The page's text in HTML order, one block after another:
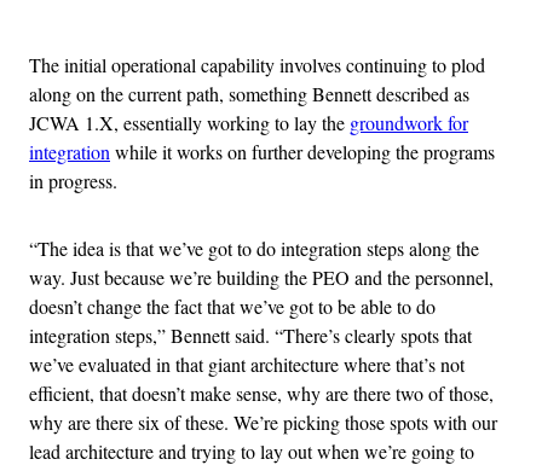
The initial operational capability involves continuing to plod
along on the current path, something Bennett described as
JCWA 1.X, essentially working to lay the groundwork for
integration while it works on further developing the programs
in progress.
“The idea is that we’ve got to do integration steps along the
way. Just because we’re building the PEO and the personnel,
doesn’t change the fact that we’ve got to be able to do
integration steps,” Bennett said. “There’s clearly spots that
we’ve evaluated in that giant architecture where that’s not
efficient, that doesn’t make sense, why are there two of those,
why are there six of these. We’re picking those spots with our
lead architecture and trying to lay out when we’re going to